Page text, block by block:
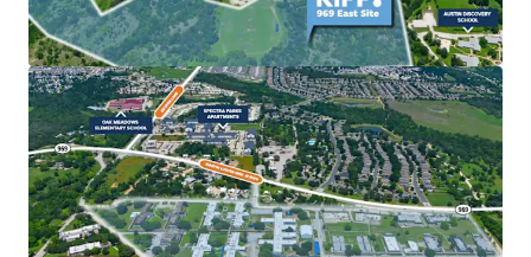
Compelling Redevelopment Potential
The Site’s large, contiguous acreage facilitates
efficient master planning, optimized density, and
the ability to deliver a diverse mix of residential
product types alongside complementary
commercial uses to meet growing market demand.
Strong Market Fundamentals & Exit Optionality